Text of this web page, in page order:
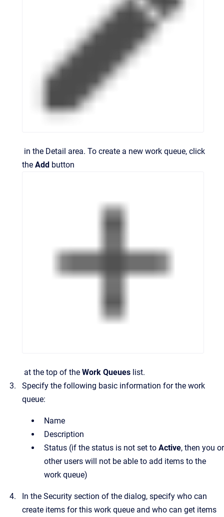
in the Detail area. To create a new work queue, click
the Add button
at the top of the Work Queues list.
Specify the following basic information for the work
queue:
Name
Description
Status (if the status is not set to Active, then you or
other users will not be able to add items to the
work queue)
In the Security section of the dialog, specify who can
create items for this work queue and who can get items